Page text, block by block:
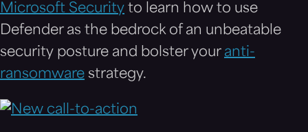
Microsoft Security to learn how to use
Defender as the bedrock of an unbeatable
security posture and bolster your anti-
ransomware strategy.